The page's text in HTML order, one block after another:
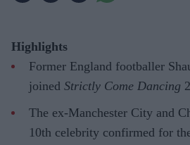
Highlights
Former England footballer
joined Strictly Come Dancing
The ex-Manchester City and
10th celebrity confirmed for